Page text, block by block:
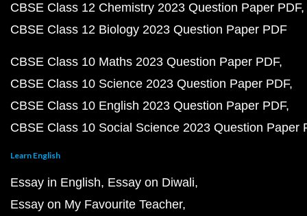
CBSE Class 12 Chemistry 2023 Question Paper PDF
CBSE Class 12 Biology 2023 Question Paper PDF
CBSE Class 10 Maths 2023 Question Paper PDF
CBSE Class 10 Science 2023 Question Paper PDF
CBSE Class 10 English 2023 Question Paper PDF
CBSE Class 10 Social Science 2023 Question Paper
Learn English
Essay in English Essay on Diwali
Essay on My Favourite Teacher